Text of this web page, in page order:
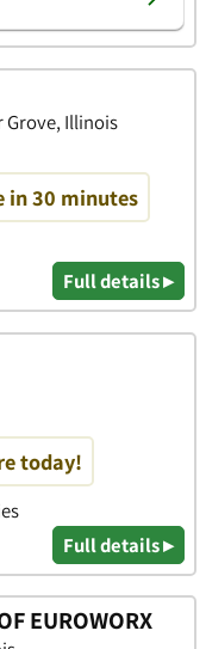
Grove, Illinois
in 30 minutes
Full details ▸
today!
Full details ▸
EUROWORX